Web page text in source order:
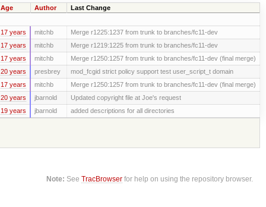
Age Author Last Change
17 years mitchb Merge r1225:1237 from trunk to branches/fc11-dev
17 years mitchb Merge r1219:1225 from trunk to branches/fc11-dev
17 years mitchb Merge r1250:1257 from trunk to branches/fc11-dev (final merge)
20 years presbrey mod_fcgid strict policy support test user_script_t domain
17 years mitchb Merge r1250:1257 from trunk to branches/fc11-dev (final merge)
20 years jbarnold Updated copyright file at Joe's request
19 years jbarnold
added descriptions for all directories
Note: SeeTracBrowser for help on using the repository browser.